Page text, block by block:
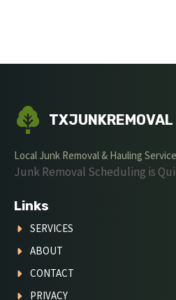
TXJUNKREMOVAL
Local Junk Removal & Hauling
Junk Removal Scheduling is
Links
SERVICES
ABOUT
CONTACT
PRIVACY